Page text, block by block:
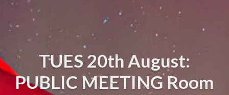
TUES 20th August:
PUBLIC MEETING Room